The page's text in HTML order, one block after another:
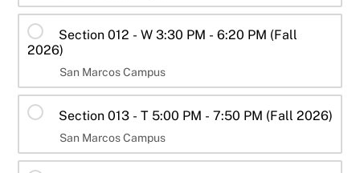
Section 012 - W 3:30 PM - 6:20 PM (Fall
2026)
San Marcos Campus
Section 013 - T 5:00 PM - 7:50 PM (Fall 2026)
San Marcos Campus